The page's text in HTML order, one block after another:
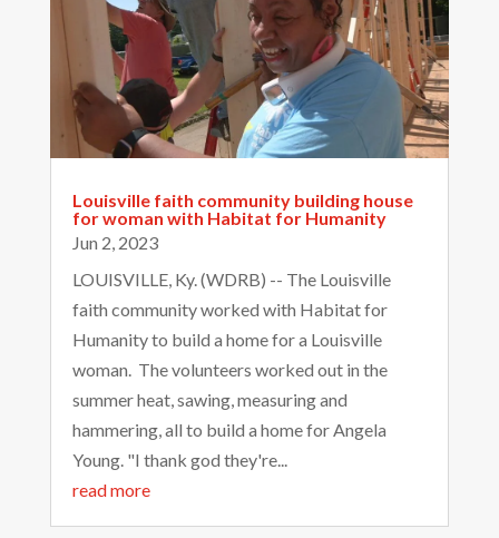
Louisville faith community building house
for woman with Habitat for Humanity
Jun 2, 2023
LOUISVILLE, Ky. (WDRB) -- The Louisville
faith community worked with Habitat for
Humanity to build a home for a Louisville
woman. The volunteers worked out in the
summer heat, sawing, measuring and
hammering, all to build a home for Angela
Young. "I thank god they're...
read more